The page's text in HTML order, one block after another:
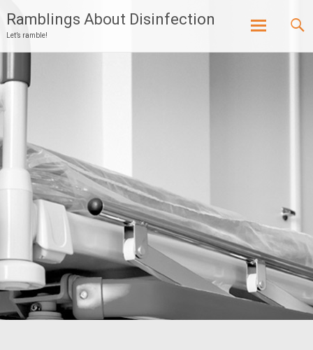
Ramblings About Disinfection
Let’s ramble!